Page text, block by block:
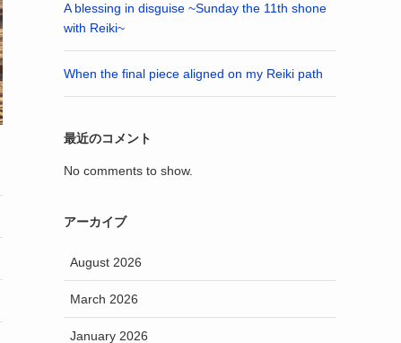
A blessing in disguise ~Sunday the 11th shone
with Reiki~
When the final piece aligned on my Reiki path
最近のコメント
No comments to show.
アーカイブ
August 2026
March 2026
January 2026